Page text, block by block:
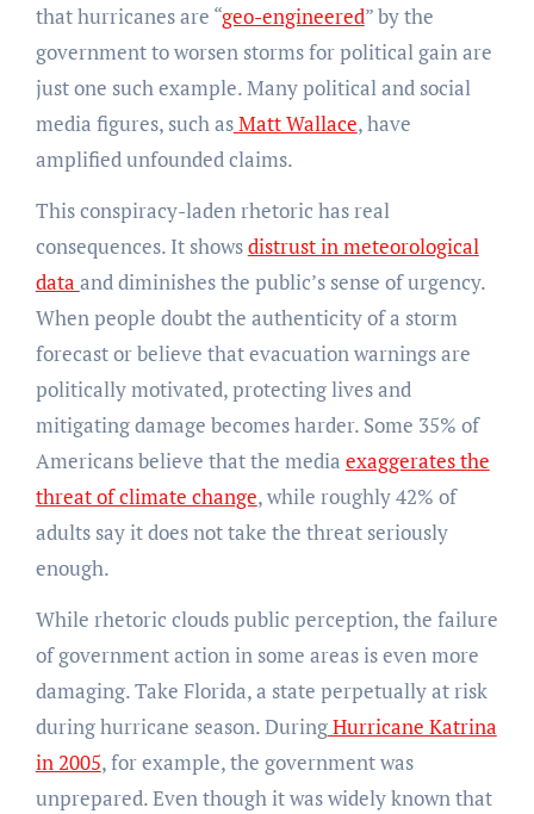
that hurricanes are “geo-engineered” by the
government to worsen storms for political gain are
just one such example. Many political and social
media figures, such asMatt Wallace, have
amplified unfounded claims.
This conspiracy-laden rhetoric has real
consequences. It showsdistrust in meteorological
data and diminishes the public’s sense of urgency.
When people doubt the authenticity of a storm
forecast or believe that evacuation warnings are
politically motivated, protecting lives and
mitigating damage becomes harder. Some 35% of
Americans believe that the media exaggerates the
threat of climate change, while roughly 42% of
adults say it does not take the threat seriously
enough.
While rhetoric clouds public perception, the failure
of government action in some areas is even more
damaging. Take Florida, a state perpetually at risk
during hurricane season. DuringHurricane Katrina
in 2005, for example, the government was
unprepared. Even though it was widely known that